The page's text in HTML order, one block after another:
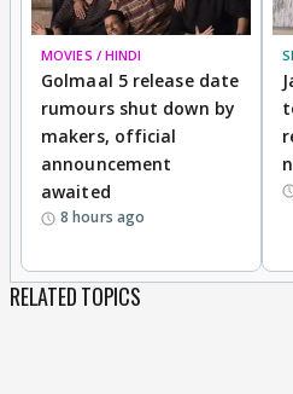
MOVIES / HINDI
Golmaal 5 release date
rumours shut down by
makers, official
announcement
awaited
8 hours ago
RELATED TOPICS